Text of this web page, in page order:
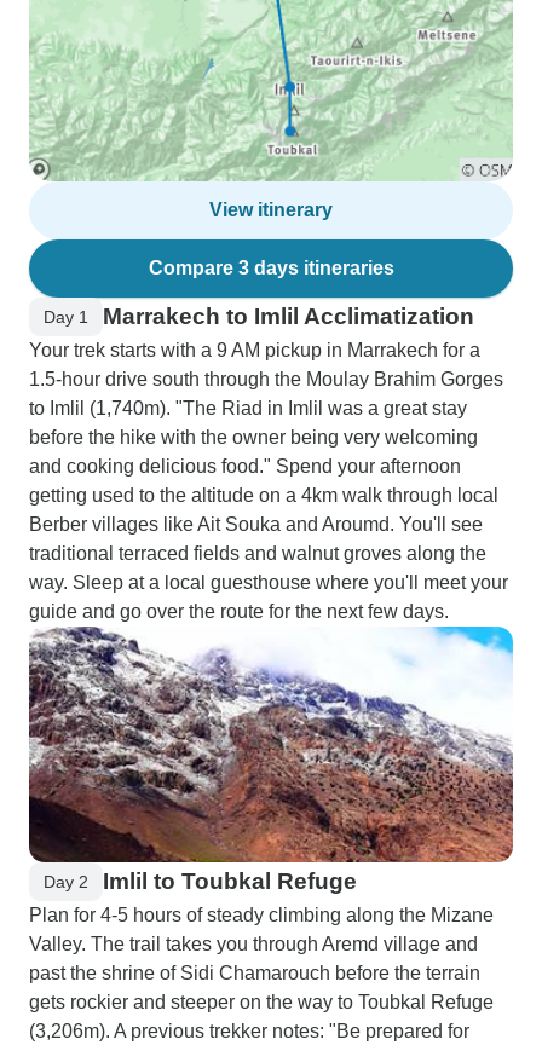
View itinerary
Compare 3 days itineraries
Day 1 Marrakech to Imlil Acclimatization
Your trek starts with a 9 AM pickup in Marrakech for a
1.5-hour drive south through the Moulay Brahim Gorges
to Imlil (1,740m). "The Riad in Imlil was a great stay
before the hike with the owner being very welcoming
and cooking delicious food." Spend your afternoon
getting used to the altitude on a 4km walk through local
Berber villages like Ait Souka and Aroumd. You'll see
traditional terraced fields and walnut groves along the
way. Sleep at a local guesthouse where you'll meet your
guide and go over the route for the next few days.
Day 2 Imlil to Toubkal Refuge
Plan for 4-5 hours of steady climbing along the Mizane
Valley. The trail takes you through Aremd village and
past the shrine of Sidi Chamarouch before the terrain
gets rockier and steeper on the way to Toubkal Refuge
(3,206m). A previous trekker notes: "Be prepared for